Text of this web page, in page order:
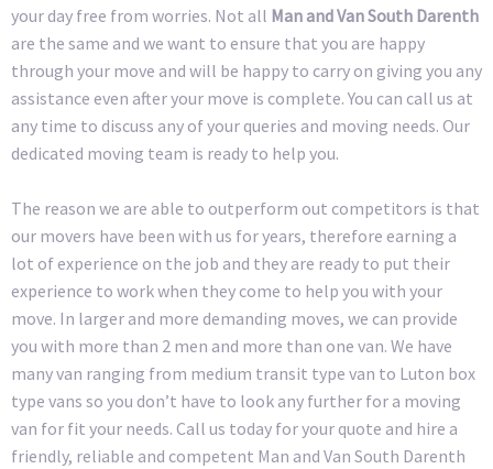
your day free from worries. Not all Man and Van South Darenth
are the same and we want to ensure that you are happy
through your move and will be happy to carry on giving you any
assistance even after your move is complete. You can call us at
any time to discuss any of your queries and moving needs. Our
dedicated moving team is ready to help you.
The reason we are able to outperform out competitors is that
our movers have been with us for years, therefore earning a
lot of experience on the job and they are ready to put their
experience to work when they come to help you with your
move. In larger and more demanding moves, we can provide
you with more than 2 men and more than one van. We have
many van ranging from medium transit type van to Luton box
type vans so you don’t have to look any further for a moving
van for fit your needs. Call us today for your quote and hire a
friendly, reliable and competent Man and Van South Darenth